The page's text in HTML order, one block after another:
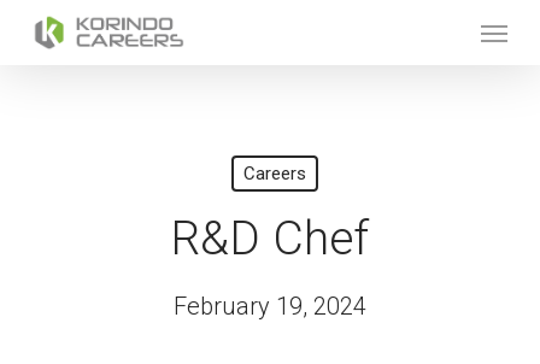
Skip
Careers
R&D Chef
February 19, 2024